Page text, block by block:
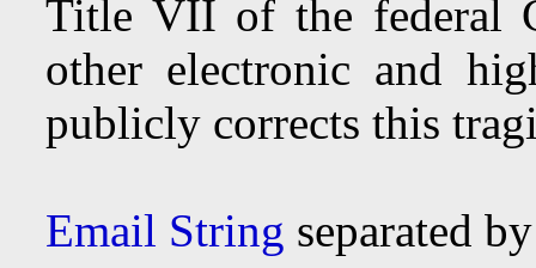
Title VII of the federal
other electronic and
publicly corrects this
Email String separated